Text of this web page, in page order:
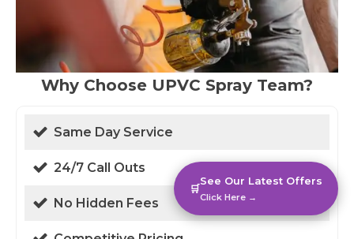
Why Choose UPVC Spray Team?
Same Day Service
24/7 Call Outs
No Hidden Fees
🛒
See Our Latest Offers
Click Here →